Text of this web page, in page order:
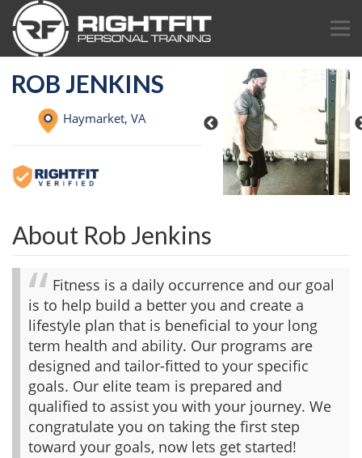
ROB JENKINS
Haymarket, VA
About Rob Jenkins
Fitness is a daily occurrence and our goal
is to help build a better you and create a
lifestyle plan that is beneficial to your long
term health and ability. Our programs are
designed and tailor-fitted to your specific
goals. Our elite team is prepared and
qualified to assist you with your journey. We
congratulate you on taking the first step
toward your goals, now lets get started!